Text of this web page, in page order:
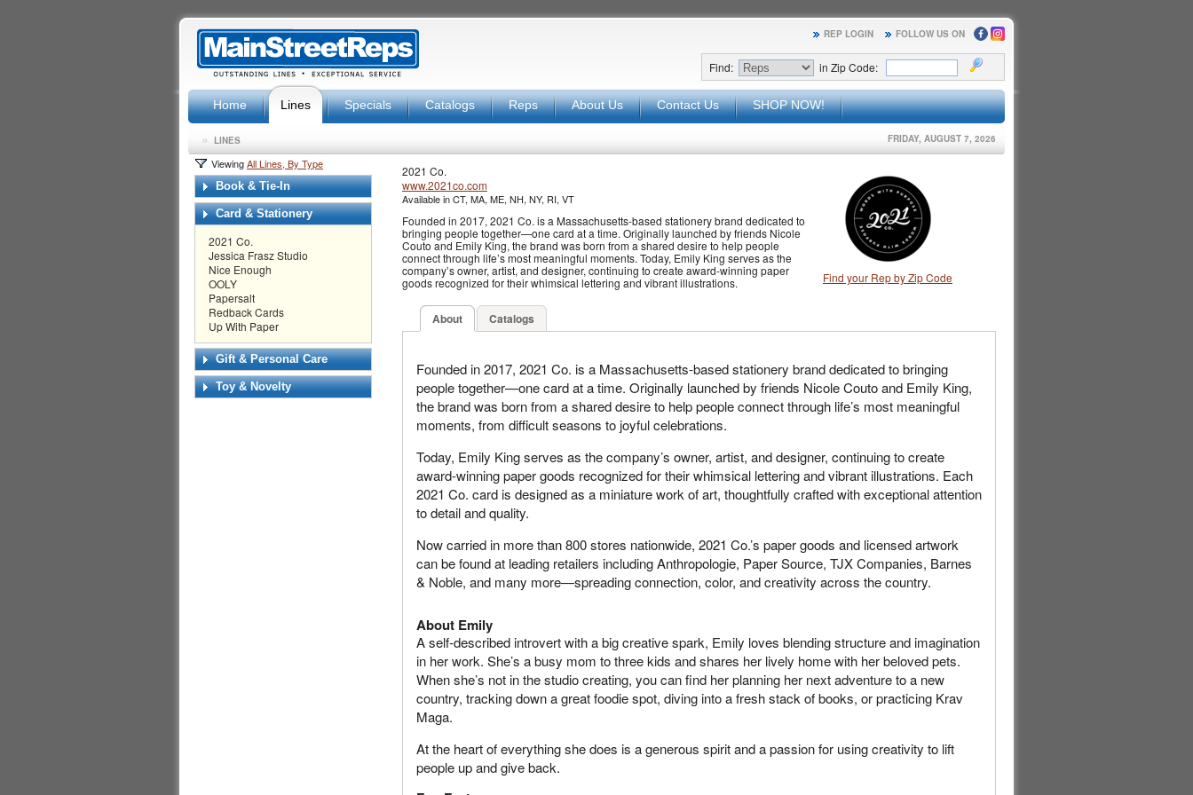
FOLLOW US ON
REP LOGIN
Find: in Zip Code:
Home Lines Specials Catalogs Reps About Us Contact Us SHOP NOW!
» LINES FRIDAY, AUGUST 7, 2026
ViewingAll Lines, By Type
Book & Tie-In
Card & Stationery
2021 Co.
Jessica Frasz Studio
Nice Enough
OOLY
Papersalt
Redback Cards
Up With Paper
Gift & Personal Care
Toy & Novelty
Find your Rep by Zip Code
2021 Co.
www.2021co.com
Available in CT, MA, ME, NH, NY, RI, VT
Founded in 2017, 2021 Co. is a Massachusetts-based stationery brand dedicated to
bringing people together—one card at a time. Originally launched by friends Nicole
Couto and Emily King, the brand was born from a shared desire to help people
connect through life’s most meaningful moments. Today, Emily King serves as the
company’s owner, artist, and designer, continuing to create award-winning paper
goods recognized for their whimsical lettering and vibrant illustrations.
About Catalogs
Founded in 2017, 2021 Co. is a Massachusetts-based stationery brand dedicated to bringing
people together—one card at a time. Originally launched by friends Nicole Couto and Emily King,
the brand was born from a shared desire to help people connect through life’s most meaningful
moments, from difficult seasons to joyful celebrations.
Today, Emily King serves as the company’s owner, artist, and designer, continuing to create
award-winning paper goods recognized for their whimsical lettering and vibrant illustrations. Each
2021 Co. card is designed as a miniature work of art, thoughtfully crafted with exceptional attention
to detail and quality.
Now carried in more than 800 stores nationwide, 2021 Co.’s paper goods and licensed artwork
can be found at leading retailers including Anthropologie, Paper Source, TJX Companies, Barnes
& Noble, and many more—spreading connection, color, and creativity across the country.
About Emily
A self-described introvert with a big creative spark, Emily loves blending structure and imagination
in her work. She’s a busy mom to three kids and shares her lively home with her beloved pets.
When she’s not in the studio creating, you can find her planning her next adventure to a new
country, tracking down a great foodie spot, diving into a fresh stack of books, or practicing Krav
Maga.
At the heart of everything she does is a generous spirit and a passion for using creativity to lift
people up and give back.